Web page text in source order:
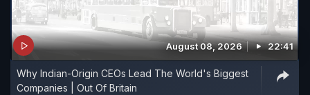
August 08, 2026 22:41
Why Indian-Origin CEOs Lead The World's Biggest
Companies | Out Of Britain